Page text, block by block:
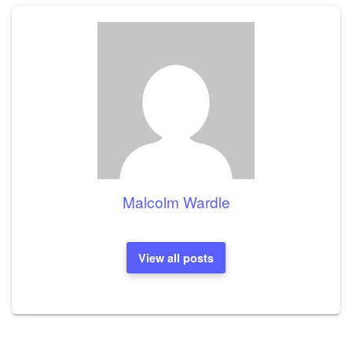
Malcolm Wardle
View all posts